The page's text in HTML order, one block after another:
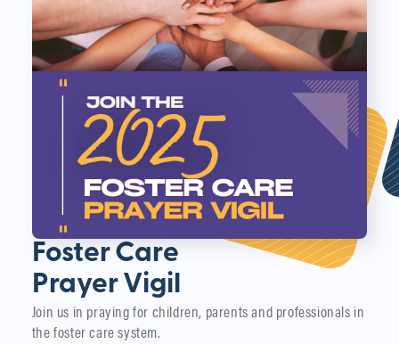
Foster Care
Prayer Vigil
Join us in praying for children, parents and professionals in
the foster care system.